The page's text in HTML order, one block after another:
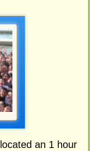
an 1 hour